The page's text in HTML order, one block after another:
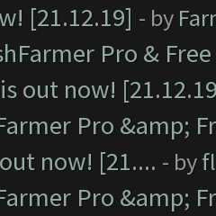
[21.12.19] - by
Pro &
out now!
Pro &amp;
now! [21.... - by
Pro &amp;